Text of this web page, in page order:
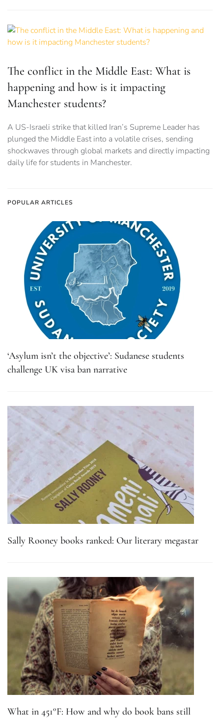
The conflict in the Middle East: What is
happening and how is it impacting
Manchester students?
A US-Israeli strike that killed Iran’s Supreme Leader has
plunged the Middle East into a volatile crises, sending
shockwaves through global markets and directly impacting
daily life for students in Manchester.
POPULAR ARTICLES
‘Asylum isn’t the objective’: Sudanese students
challenge UK visa ban narrative
Sally Rooney books ranked: Our literary megastar
What in 451°F: How and why do book bans still